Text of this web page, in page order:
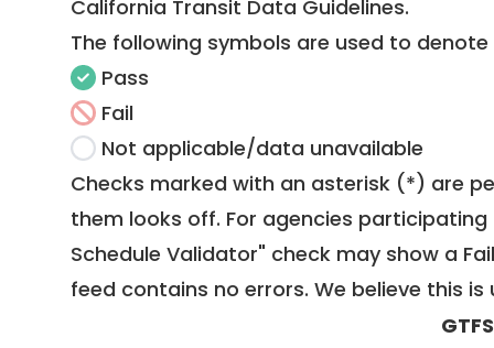
California Transit Data Guidelines.
The following symbols are used to
Pass
Fail
Not applicable/data unavailable
Checks marked with an asterisk (*) are
them looks off. For agencies participating
Schedule Validator" check may show a
feed contains no errors. We believe this